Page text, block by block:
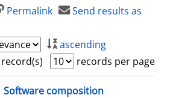
Permalink
Send results as
ascending
records per page
Software composition